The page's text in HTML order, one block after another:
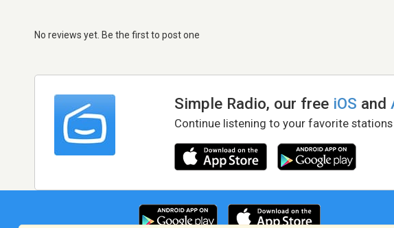
No reviews yet. Be the first to post one
Simple Radio, our free iOS and
Continue listening to your favorite